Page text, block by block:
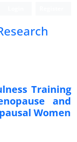
Training
and
Women